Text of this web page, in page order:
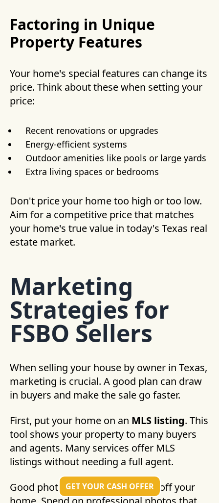
Factoring in Unique
Property Features
Your home's special features can change its
price. Think about these when setting your
price:
Recent renovations or upgrades
Energy-efficient systems
Outdoor amenities like pools or large yards
Extra living spaces or bedrooms
Don't price your home too high or too low.
Aim for a competitive price that matches
your home's true value in today's Texas real
estate market.
Marketing
Strategies for
FSBO Sellers
When selling your house by owner in Texas,
marketing is crucial. A good plan can draw
in buyers and make the sale go faster.
First, put your home on an MLS listing. This
tool shows your property to many buyers
and agents. Many services offer MLS
listings without needing a full agent.
Good photos are key to showing off your
GET YOUR CASH OFFER